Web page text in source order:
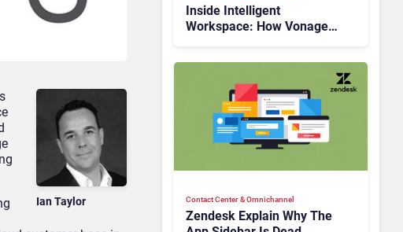
Ian Taylor
Inside Intelligent
Workspace: How Vonage
Contact Center & Omnichannel​
Zendesk Explain Why The